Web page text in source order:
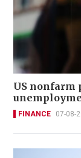
US nonfarm
FINANCE 07-08-